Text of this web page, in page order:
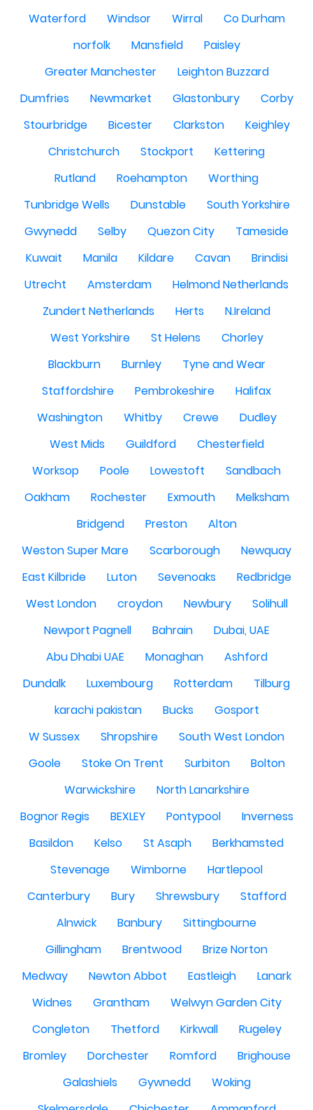
Waterford
Windsor Wirral
Co Durham
norfolk
Mansfield
Paisley
Greater Manchester
Leighton Buzzard
Dumfries
Newmarket Glastonbury
Corby
Stourbridge
Bicester Clarkston
Keighley
Christchurch
Stockport
Kettering
Rutland
Roehampton
Worthing
Tunbridge Wells
Dunstable
South Yorkshire
Gwynedd
Selby Quezon City
Tameside
Kuwait
Manila Kildare Cavan
Brindisi
Utrecht
Amsterdam
Helmond Netherlands
Zundert Netherlands
Herts
N.Ireland
West Yorkshire
St Helens
Chorley
Blackburn
Burnley
Tyne and Wear
Staffordshire
Pembrokeshire
Halifax
Washington
Whitby Crewe
Dudley
West Mids
Guildford
Chesterfield
Worksop
Poole Lowestoft
Sandbach
Oakham
Rochester Exmouth
Melksham
Bridgend
Preston
Alton
Weston Super Mare
Scarborough
Newquay
East Kilbride
Luton Sevenoaks
Redbridge
West London
croydon Newbury
Solihull
Newport Pagnell
Bahrain
Dubai, UAE
Abu Dhabi UAE
Monaghan
Ashford
Dundalk
Luxembourg Rotterdam
Tilburg
karachi pakistan
Bucks
Gosport
W Sussex
Shropshire
South West London
Goole
Stoke On Trent Surbiton
Bolton
Warwickshire
North Lanarkshire
Bognor Regis
BEXLEY Pontypool
Inverness
Basildon
Kelso St Asaph
Berkhamsted
Stevenage
Wimborne
Hartlepool
Canterbury
Bury Shrewsbury
Stafford
Alnwick
Banbury
Sittingbourne
Gillingham
Brentwood
Brize Norton
Medway
Newton Abbot Eastleigh
Lanark
Widnes
Grantham
Welwyn Garden City
Congleton
Thetford Kirkwall
Rugeley
Bromley
Dorchester Romford
Brighouse
Galashiels
Gywnedd
Woking